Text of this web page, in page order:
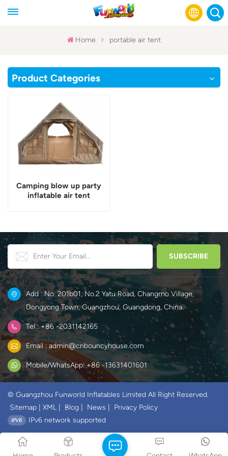
Home portable air tent
Product Categories
Camping blow up party
inflatable air tent
Add : No. 201b01, No.2 Yatu Road, Changmo Village,
Dongyong Town, Guangzhou, Guangdong, China.
Tel : +86 -2031142165
Email : admin@cnbouncyhouse.com
Mobile/WhatsApp: +86 -13631401601
© Guangzhou Funworld Inflatables Limited All Right Reserved.
Sitemap
XML Blog News
Privacy Policy
IPv6 network supported